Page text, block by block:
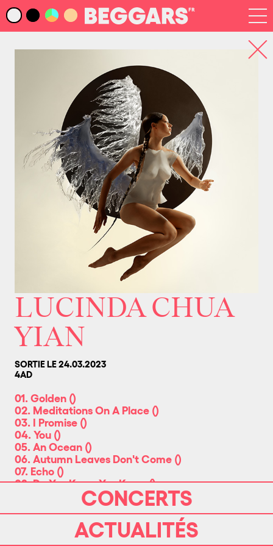
Index Artistes
Newsletter
LUCINDA CHUA
YIAN
SORTIE LE 24.03.2023
4AD
01. Golden ()
02. Meditations On A Place ()
03. I Promise ()
04. You ()
05. An Ocean ()
06. Autumn Leaves Don't Come ()
07. Echo ()
08. Do You Know You Know()
09. Grief Piece()
10. Something Other Than Years )
CONCERTS
ACTUALITÉS